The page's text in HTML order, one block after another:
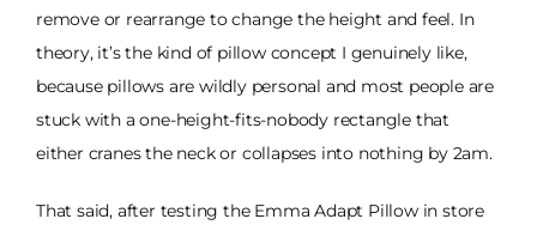
remove or rearrange to change the height and feel. In
theory, it’s the kind of pillow concept I genuinely like,
because pillows are wildly personal and most people are
stuck with a one-height-fits-nobody rectangle that
either cranes the neck or collapses into nothing by 2am.
That said, after testing the Emma Adapt Pillow in store